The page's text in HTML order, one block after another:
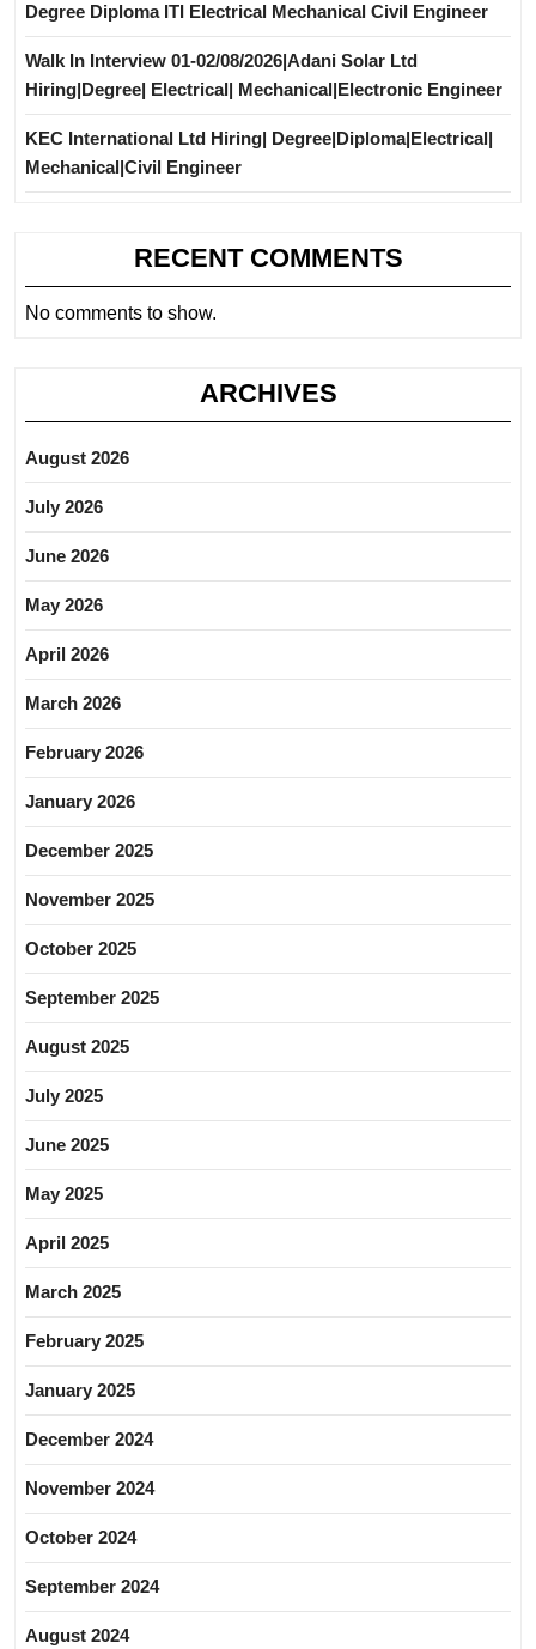
Degree Diploma ITI Electrical Mechanical Civil Engineer
Walk In Interview 01-02/08/2026|Adani Solar Ltd
Hiring|Degree| Electrical| Mechanical|Electronic Engineer
KEC International Ltd Hiring| Degree|Diploma|Electrical|
Mechanical|Civil Engineer
RECENT COMMENTS
No comments to show.
ARCHIVES
August 2026
July 2026
June 2026
May 2026
April 2026
March 2026
February 2026
January 2026
December 2025
November 2025
October 2025
September 2025
August 2025
July 2025
June 2025
May 2025
April 2025
March 2025
February 2025
January 2025
December 2024
November 2024
October 2024
September 2024
August 2024